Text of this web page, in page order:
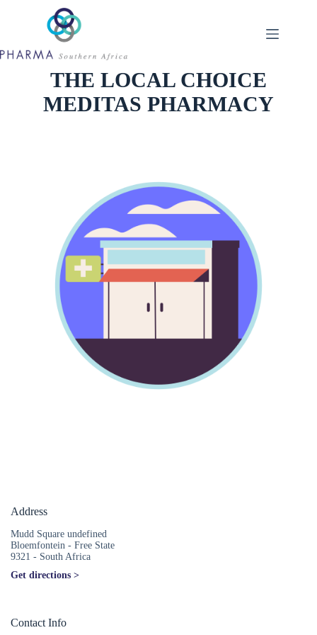
THE LOCAL CHOICE
MEDITAS PHARMACY
Address
Mudd Square undefined
Bloemfontein - Free State
9321 - South Africa
Get directions >
Contact Info